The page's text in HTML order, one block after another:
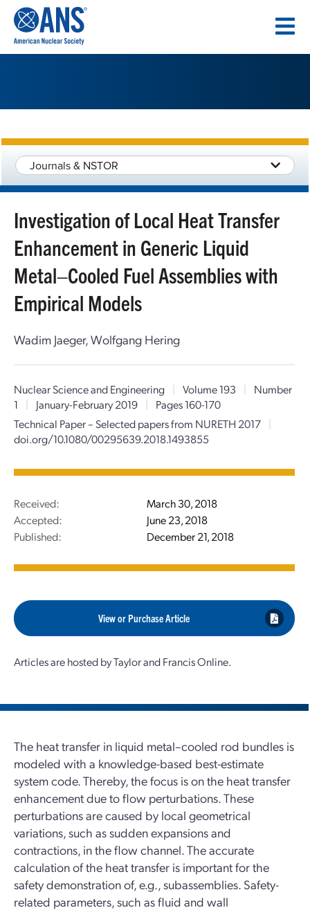
CONTENT
Journals & NSTOR
Investigation of Local Heat Transfer
Enhancement in Generic Liquid
Metal–Cooled Fuel Assemblies with
Empirical Models
Wadim Jaeger, Wolfgang Hering
Nuclear Science and Engineering | Volume 193 |
Number
1
| January-February 2019 |
Pages 160-170
Technical Paper – Selected papers from NURETH 2017
|
doi.org/10.1080/00295639.2018.1493855
Received:
March 30, 2018
Accepted:
June 23, 2018
Published:
December 21, 2018
View or Purchase Article
Articles are hosted by Taylor and Francis Online.
The heat transfer in liquid metal–cooled rod bundles is
modeled with a knowledge-based best-estimate
system code. Thereby, the focus is on the heat transfer
enhancement due to flow perturbations. These
perturbations are caused by local geometrical
variations, such as sudden expansions and
contractions, in the flow channel. The accurate
calculation of the heat transfer is important for the
safety demonstration of, e.g., subassemblies. Safety-
related parameters, such as fluid and wall